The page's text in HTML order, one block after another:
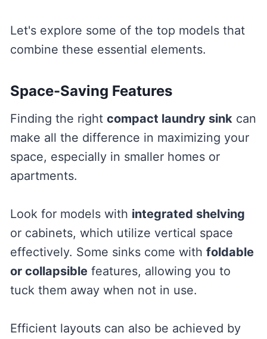
Let's explore some of the top models that
combine these essential elements.
Space-Saving Features
Finding the right compact laundry sink can
make all the difference in maximizing your
space, especially in smaller homes or
apartments.
Look for models with integrated shelving
or cabinets, which utilize vertical space
effectively. Some sinks come with foldable
or collapsiblefeatures, allowing you to
tuck them away when not in use.
Efficient layouts can also be achieved by